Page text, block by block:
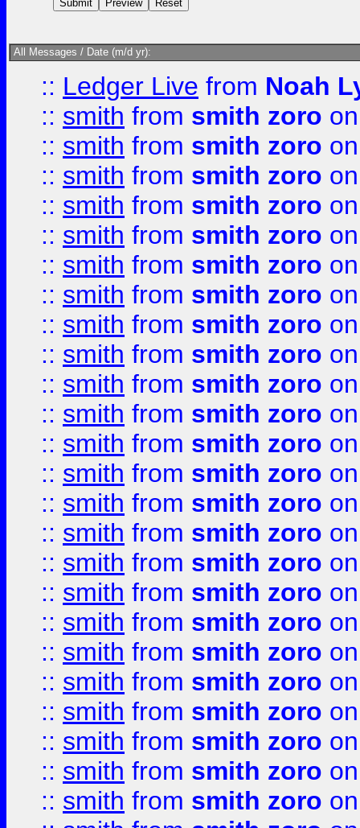
All Messages / Date (m/d yr):
:: Ledger Live from Noah
:: smith from smith zoro
:: smith from smith zoro
:: smith from smith zoro
:: smith from smith zoro
:: smith from smith zoro
:: smith from smith zoro
:: smith from smith zoro
:: smith from smith zoro
:: smith from smith zoro
:: smith from smith zoro
:: smith from smith zoro
:: smith from smith zoro
:: smith from smith zoro
:: smith from smith zoro
:: smith from smith zoro
:: smith from smith zoro
:: smith from smith zoro
:: smith from smith zoro
:: smith from smith zoro
:: smith from smith zoro
:: smith from smith zoro
:: smith from smith zoro
:: smith from smith zoro
:: smith from smith zoro